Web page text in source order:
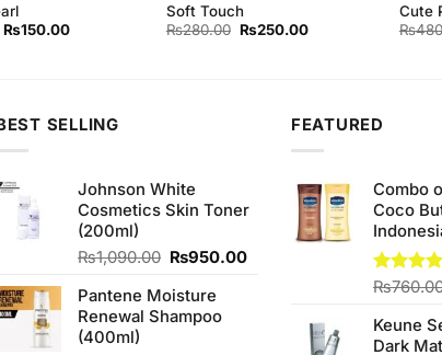
Original
₨150.00Current
Soft Touch
₨280.00 Original
₨250.00Current
Cute
₨
SELLING
Johnson White
Cosmetics Skin Toner
(200ml)
₨1,090.00 Original
was:
₨1,090.00.
₨950.00Current
₨950.00.
Pantene Moisture
Renewal Shampoo
(400ml)
FEATURED
Combo
Coco
Rated
of 5
₨
Keune
Dark